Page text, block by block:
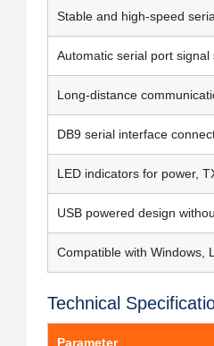
Stable and high-speed
Automatic serial port signal
Long-distance
DB9 serial interface
LED indicators for power,
USB powered design
Compatible with Windows,
Technical
Parameter